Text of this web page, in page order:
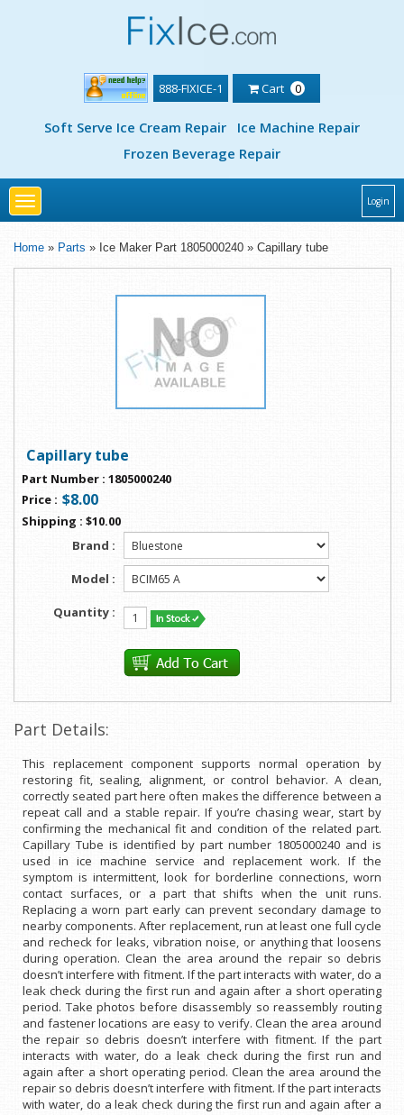
888-FIXICE-1 Cart 0
Soft Serve Ice Cream Repair
Ice Machine Repair
Frozen Beverage Repair
Toggle
navigation
Login
Home » Parts » Ice Maker Part 1805000240 » Capillary tube
Capillary tube
Part Number : 1805000240
Price : $8.00
Shipping : $10.00
Brand :
Model :
Quantity :
Part Details:
This replacement component supports normal operation by
restoring fit, sealing, alignment, or control behavior. A clean,
correctly seated part here often makes the difference between a
repeat call and a stable repair. If you’re chasing wear, start by
confirming the mechanical fit and condition of the related part.
Capillary Tube is identified by part number 1805000240 and is
used in ice machine service and replacement work. If the
symptom is intermittent, look for borderline connections, worn
contact surfaces, or a part that shifts when the unit runs.
Replacing a worn part early can prevent secondary damage to
nearby components. After replacement, run at least one full cycle
and recheck for leaks, vibration noise, or anything that loosens
during operation. Clean the area around the repair so debris
doesn’t interfere with fitment. If the part interacts with water, do a
leak check during the first run and again after a short operating
period. Take photos before disassembly so reassembly routing
and fastener locations are easy to verify. Clean the area around
the repair so debris doesn’t interfere with fitment. If the part
interacts with water, do a leak check during the first run and
again after a short operating period. Clean the area around the
repair so debris doesn’t interfere with fitment. If the part interacts
with water, do a leak check during the first run and again after a